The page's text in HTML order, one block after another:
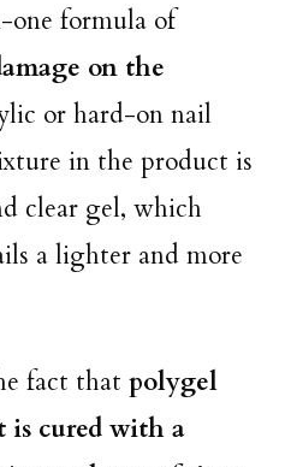
formula of
on the
or hard-on nail
in the product is
clear gel, which
a lighter and more
fact that polygel
is cured with a